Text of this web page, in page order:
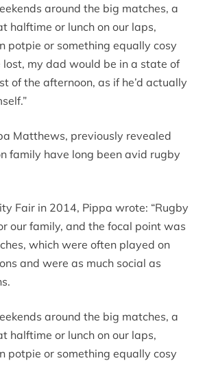
around the big matches, a
halftime or lunch on our laps,
potpie or something equally cosy
lost, my dad would be in a state of
of the afternoon, as if he’d actually
Matthews, previously revealed
family have long been avid rugby
Fair in 2014, Pippa wrote: “Rugby
our family, and the focal point was
which were often played on
and were as much social as
around the big matches, a
halftime or lunch on our laps,
potpie or something equally cosy